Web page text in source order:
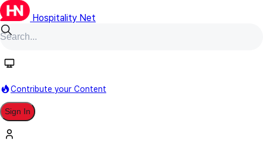
Hospitality Net
Contribute your Content
Sign In
NexGen Hotels